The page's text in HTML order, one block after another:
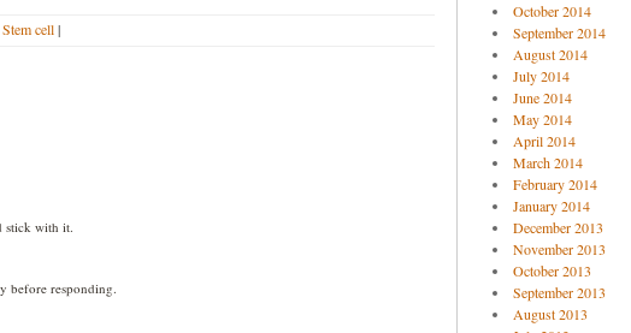
Stem cell|
stick with it.
before responding.
October 2014
September 2014
August 2014
July 2014
June 2014
May 2014
April 2014
March 2014
February 2014
January 2014
December 2013
November 2013
October 2013
September 2013
August 2013